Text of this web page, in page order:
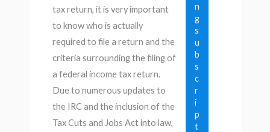
tax return, it is very important
to know who is actually
required to file a return and the
criteria surrounding the filing of
a federal income tax return.
Due to numerous updates to
the IRC and the inclusion of the
Tax Cuts and Jobs Act into law,
n
g
s
u
b
s
c
r
i
p
t